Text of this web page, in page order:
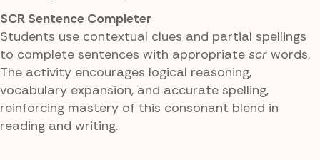
SCR Sentence Completer
Students use contextual clues and partial spellings
to complete sentences with appropriate scr words.
The activity encourages logical reasoning,
vocabulary expansion, and accurate spelling,
reinforcing mastery of this consonant blend in
reading and writing.